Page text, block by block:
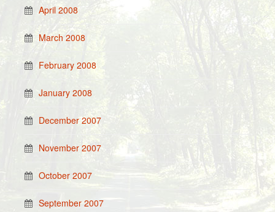
April 2008
March 2008
February 2008
January 2008
December 2007
November 2007
October 2007
September 2007